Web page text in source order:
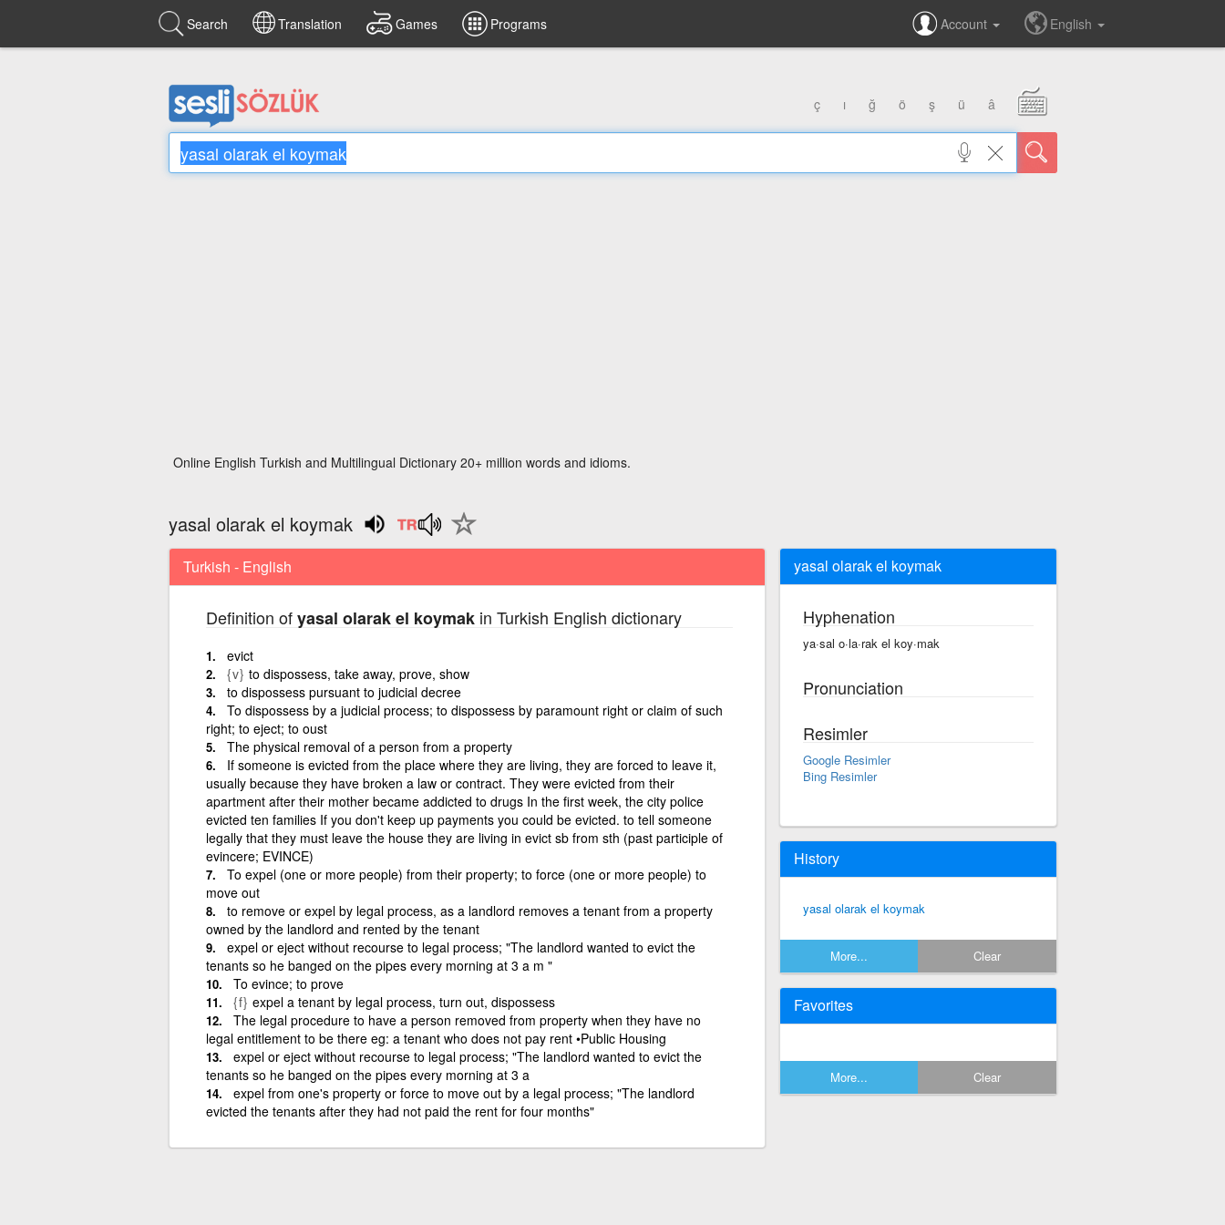
Search Translation Games Programs Account English
ç ı ğ ö ş ü â
Online English Turkish and Multilingual Dictionary 20+ million words and idioms.
yasal olarak el koymak
Turkish - English
Definition ofyasal olarak el koymakin Turkish English dictionary
evict
{v} to dispossess, take away, prove, show
to dispossess pursuant to judicial decree
To dispossess by a judicial process; to dispossess by paramount right or claim of such
right; to eject; to oust
The physical removal of a person from a property
If someone is evicted from the place where they are living, they are forced to leave it,
usually because they have broken a law or contract. They were evicted from their
apartment after their mother became addicted to drugs In the first week, the city police
evicted ten families If you don't keep up payments you could be evicted. to tell someone
legally that they must leave the house they are living in evict sb from sth (past participle of
evincere; EVINCE)
To expel (one or more people) from their property; to force (one or more people) to
move out
to remove or expel by legal process, as a landlord removes a tenant from a property
owned by the landlord and rented by the tenant
expel or eject without recourse to legal process; "The landlord wanted to evict the
tenants so he banged on the pipes every morning at 3 a m "
To evince; to prove
{f} expel a tenant by legal process, turn out, dispossess
The legal procedure to have a person removed from property when they have no
legal entitlement to be there eg: a tenant who does not pay rent •Public Housing
expel or eject without recourse to legal process; "The landlord wanted to evict the
tenants so he banged on the pipes every morning at 3 a
expel from one's property or force to move out by a legal process; "The landlord
evicted the tenants after they had not paid the rent for four months"
yasal olarak el koymak
Hyphenation
ya·sal o·la·rak el koy·mak
Pronunciation
Resimler
Google Resimler
Bing Resimler
History
yasal olarak el koymak
More... Clear
Favorites
More... Clear